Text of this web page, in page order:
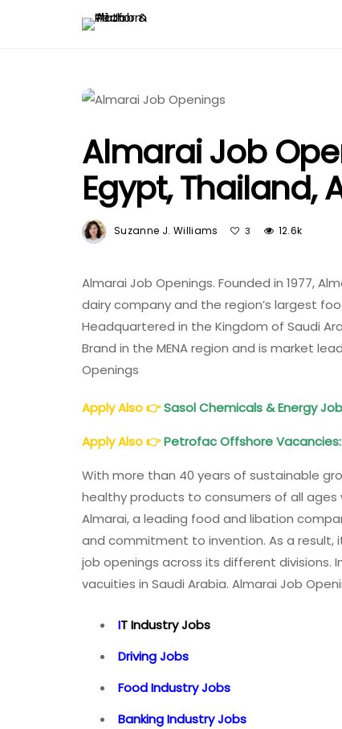
Almarai Job
Egypt, Thailand,
Suzanne J. Williams 3 12.6k
Almarai Job Openings. Founded in 1977,
dairy company and the region’s largest
Headquartered in the Kingdom of Saudi
Brand in the MENA region and is market
Openings
Apply Also👉Sasol Chemicals & Energy
Apply Also👉Petrofac Offshore Vacancies:
With more than 40 years of sustainable
healthy products to consumers of all
Almarai, a leading food and libation
and commitment to invention. As a result,
job openings across its different divisions.
vacuities in Saudi Arabia. Almarai Job
IT Industry Jobs
Driving Jobs
Food Industry Jobs
Banking Industry Jobs